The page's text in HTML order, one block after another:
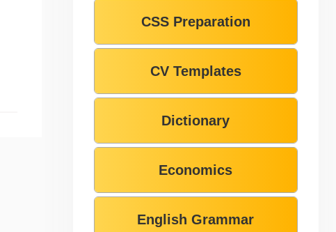
CSS Preparation
CV Templates
Dictionary
Economics
English Grammar